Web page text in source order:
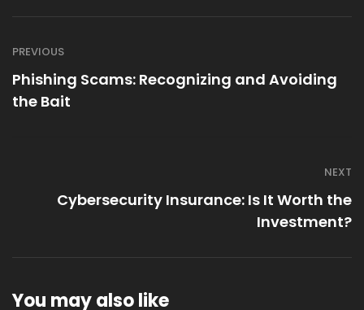
PREVIOUS
Phishing Scams: Recognizing and Avoiding
the Bait
NEXT
Cybersecurity Insurance: Is It Worth the
Investment?
You may also like